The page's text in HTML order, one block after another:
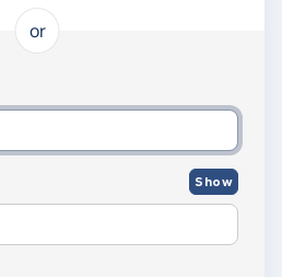
or
email and password
Show